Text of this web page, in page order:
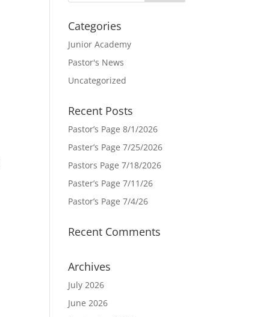
Categories
Junior Academy
Pastor's News
Uncategorized
Recent Posts
Pastor’s Page 8/1/2026
Paster’s Page 7/25/2026
Pastors Page 7/18/2026
Paster’s Page 7/11/26
Pastor’s Page 7/4/26
Recent Comments
Archives
July 2026
June 2026